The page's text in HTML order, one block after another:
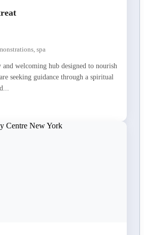
spa
welcoming hub designed to nourish
seeking guidance through a spiritual